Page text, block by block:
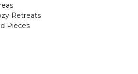
Retreats
Pieces